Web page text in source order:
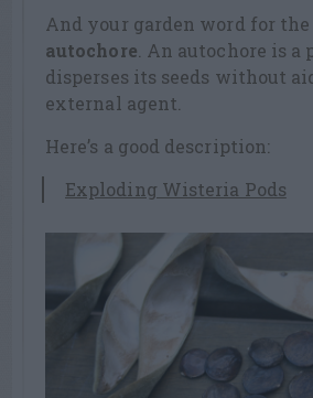
And your garden word for
autochore . An autochore is
disperses its seeds without
external agent.
Here’s a good description:
Exploding Wisteria Pods